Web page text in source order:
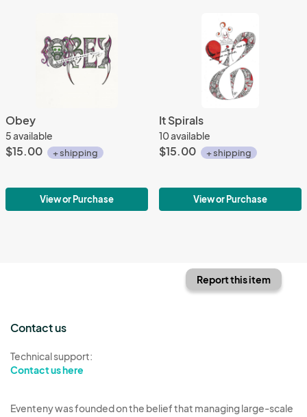
Obey
5 available
$15.00 + shipping
View or Purchase
It Spirals
10 available
$15.00 + shipping
View or Purchase
Report this item
Contact us
Technical support:
Contact us here
Eventeny was founded on the belief that managing large-scale